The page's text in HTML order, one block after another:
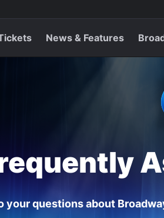
News & Features
your questions about